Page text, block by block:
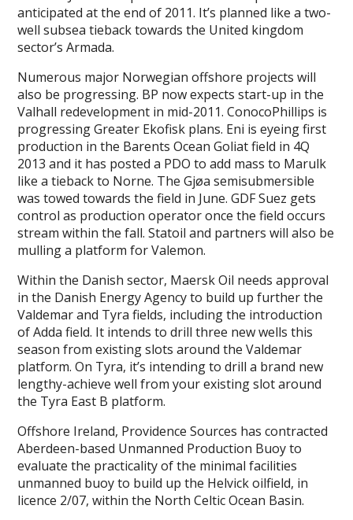
anticipated at the end of 2011. It’s planned like a two-
well subsea tieback towards the United kingdom
sector’s Armada.
Numerous major Norwegian offshore projects will
also be progressing. BP now expects start-up in the
Valhall redevelopment in mid-2011. ConocoPhillips is
progressing Greater Ekofisk plans. Eni is eyeing first
production in the Barents Ocean Goliat field in 4Q
2013 and it has posted a PDO to add mass to Marulk
like a tieback to Norne. The Gjøa semisubmersible
was towed towards the field in June. GDF Suez gets
control as production operator once the field occurs
stream within the fall. Statoil and partners will also be
mulling a platform for Valemon.
Within the Danish sector, Maersk Oil needs approval
in the Danish Energy Agency to build up further the
Valdemar and Tyra fields, including the introduction
of Adda field. It intends to drill three new wells this
season from existing slots around the Valdemar
platform. On Tyra, it’s intending to drill a brand new
lengthy-achieve well from your existing slot around
the Tyra East B platform.
Offshore Ireland, Providence Sources has contracted
Aberdeen-based Unmanned Production Buoy to
evaluate the practicality of the minimal facilities
unmanned buoy to build up the Helvick oilfield, in
licence 2/07, within the North Celtic Ocean Basin.